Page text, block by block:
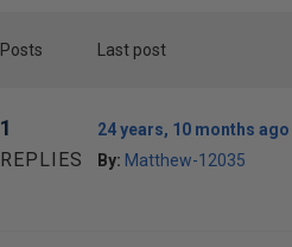
Posts Last post
1
REPLIES
24 years, 10 months ago
By: Matthew-12035